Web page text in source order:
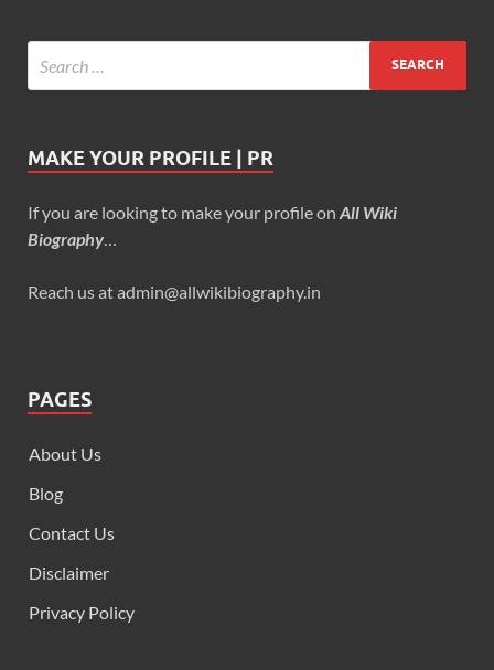
MAKE YOUR PROFILE | PR
If you are looking to make your profile on All Wiki
Biography
Reach us at admin@allwikibiography.in
PAGES
About Us
Blog
Contact Us
Disclaimer
Privacy Policy